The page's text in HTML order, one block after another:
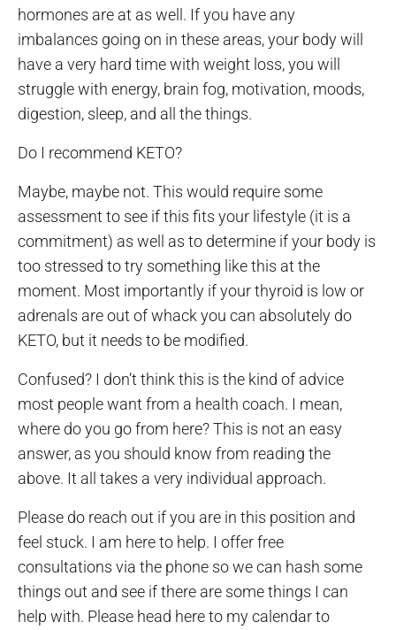
hormones are at as well. If you have any
imbalances going on in these areas, your body will
have a very hard time with weight loss, you will
struggle with energy, brain fog, motivation, moods,
digestion, sleep, and all the things.
Do I recommend KETO?
Maybe, maybe not. This would require some
assessment to see if this fits your lifestyle (it is a
commitment) as well as to determine if your body is
too stressed to try something like this at the
moment. Most importantly if your thyroid is low or
adrenals are out of whack you can absolutely do
KETO, but it needs to be modified.
Confused? I don’t think this is the kind of advice
most people want from a health coach. I mean,
where do you go from here? This is not an easy
answer, as you should know from reading the
above. It all takes a very individual approach.
Please do reach out if you are in this position and
feel stuck. I am here to help. I offer free
consultations via the phone so we can hash some
things out and see if there are some things I can
help with. Please head here to my calendar to